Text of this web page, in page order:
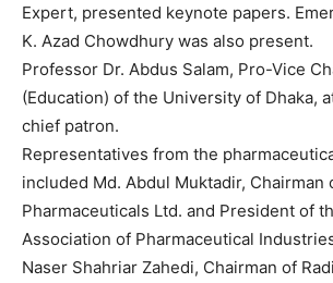
Expert, presented keynote papers.
K. Azad Chowdhury was also present.
Professor Dr. Abdus Salam, Pro-Vice
(Education) of the University of Dhaka,
chief patron.
Representatives from the
included Md. Abdul Muktadir, Chairman
Pharmaceuticals Ltd. and President of
Association of Pharmaceutical
Naser Shahriar Zahedi, Chairman of